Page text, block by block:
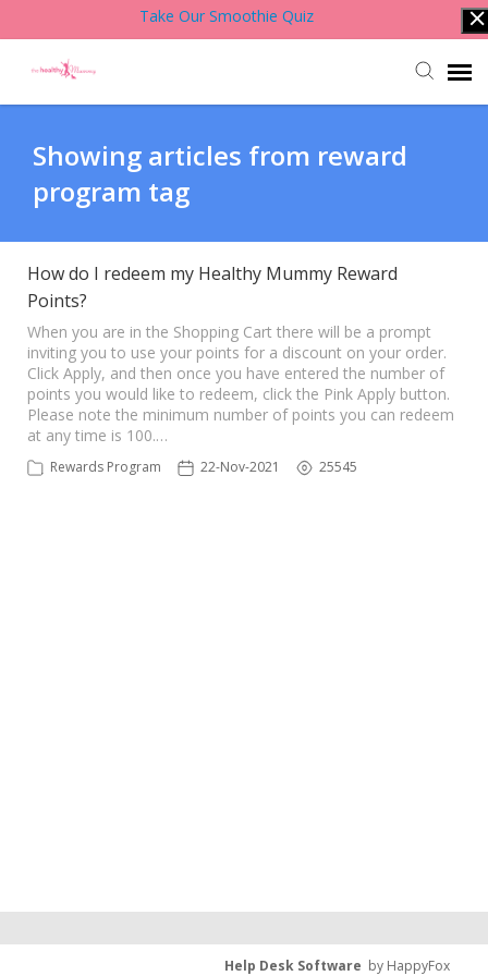
Take Our Smoothie Quiz
Back to Website
Contact Support Team
Knowledge Base
Showing articles from reward
program tag
How do I redeem my Healthy Mummy Reward
Points?
When you are in the Shopping Cart there will be a prompt
inviting you to use your points for a discount on your order.
Click Apply, and then once you have entered the number of
points you would like to redeem, click the Pink Apply button.
Please note the minimum number of points you can redeem
at any time is 100.…
Rewards Program 22-Nov-2021 25545
Help Desk Software by HappyFox